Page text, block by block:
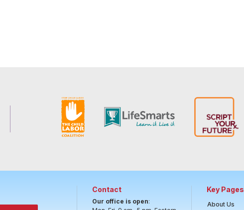
Contact
Our office is open:
Key Pages
About Us